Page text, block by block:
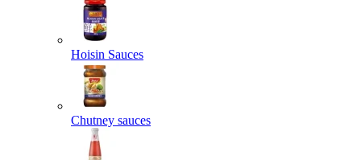
Hoisin Sauces
Chutney sauces